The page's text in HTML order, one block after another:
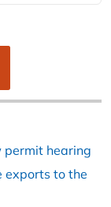
permit hearing
exports to the